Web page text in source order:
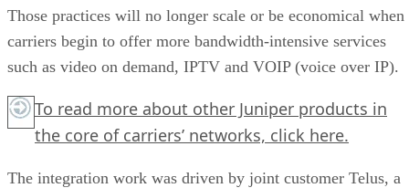
Those practices will no longer scale or be economical when
carriers begin to offer more bandwidth-intensive services
such as video on demand, IPTV and VOIP (voice over IP).
To read more about other Juniper products in
the core of carriers’ networks, click here.
The integration work was driven by joint customer Telus, a